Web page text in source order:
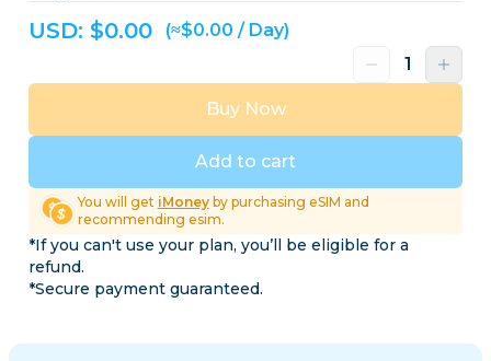
USD: $0.00 (≈$0.00 / Day)
Add to cart
Buy Now
You will get iMoneyby purchasing eSIM and
recommending esim.
*If you can't use your plan, you’ll be eligible for a
refund.
*Secure payment guaranteed.